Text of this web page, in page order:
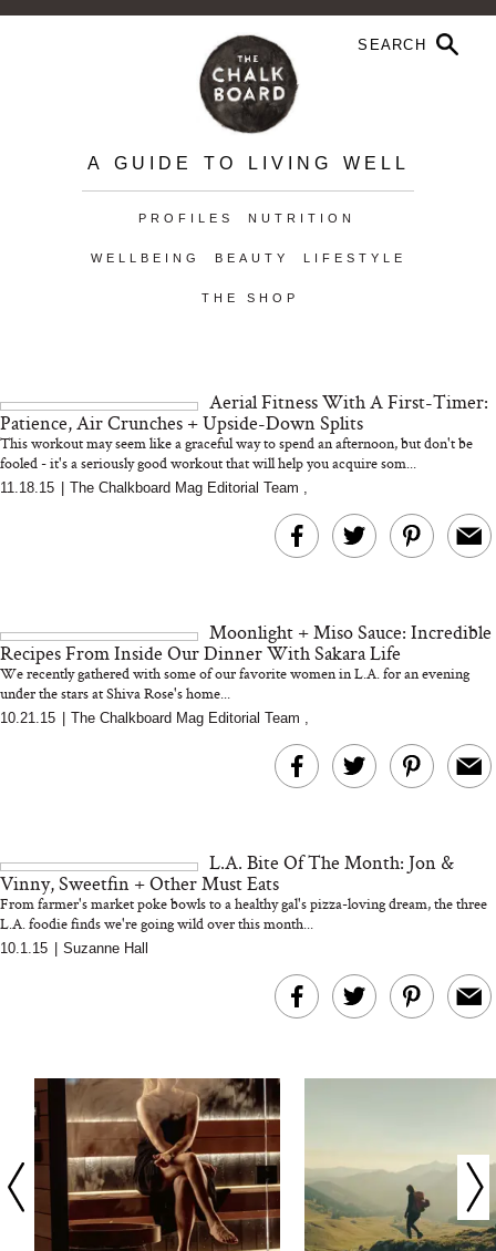
A GUIDE TO LIVING WELL
PROFILES NUTRITION
WELLBEING BEAUTY LIFESTYLE
THE SHOP
Aerial Fitness With A First-Timer:
Patience, Air Crunches + Upside-Down Splits
This workout may seem like a graceful way to spend an afternoon, but don't be
fooled - it's a seriously good workout that will help you acquire som...
11.18.15 The Chalkboard Mag Editorial Team ,
Moonlight + Miso Sauce: Incredible
Recipes From Inside Our Dinner With Sakara Life
We recently gathered with some of our favorite women in L.A. for an evening
under the stars at Shiva Rose's home...
10.21.15 The Chalkboard Mag Editorial Team ,
L.A. Bite Of The Month: Jon &
Vinny, Sweetfin + Other Must Eats
From farmer's market poke bowls to a healthy gal's pizza-loving dream, the three
L.A. foodie finds we're going wild over this month...
10.1.15 Suzanne Hall